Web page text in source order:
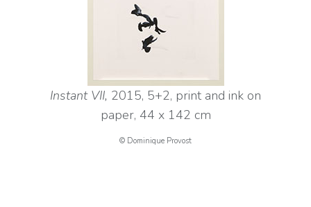
Instant VII, 2015, 5+2, print and ink on
paper, 44 x 142 cm
© Dominique Provost